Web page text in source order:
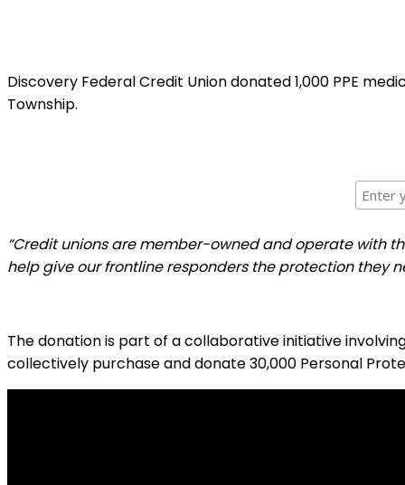
Discovery Federal Credit Union donated 1,000 PPE
Township.
“Credit unions are member-owned and operate with
help give our frontline responders the protection they
The donation is part of a collaborative initiative
collectively purchase and donate 30,000 Personal